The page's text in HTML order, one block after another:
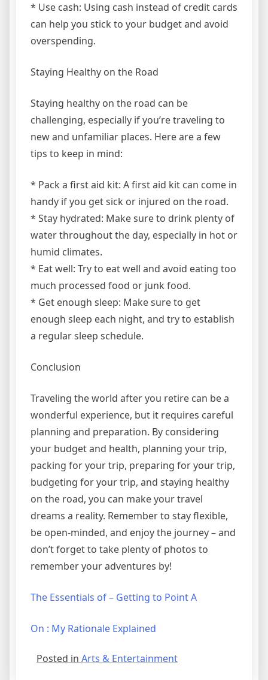
* Use cash: Using cash instead of credit cards
can help you stick to your budget and avoid
overspending.
Staying Healthy on the Road
Staying healthy on the road can be
challenging, especially if you’re traveling to
new and unfamiliar places. Here are a few
tips to keep in mind:
* Pack a first aid kit: A first aid kit can come in
handy if you get sick or injured on the road.
* Stay hydrated: Make sure to drink plenty of
water throughout the day, especially in hot or
humid climates.
* Eat well: Try to eat well and avoid eating too
much processed food or junk food.
* Get enough sleep: Make sure to get
enough sleep each night, and try to establish
a regular sleep schedule.
Conclusion
Traveling the world after you retire can be a
wonderful experience, but it requires careful
planning and preparation. By considering
your budget and health, planning your trip,
packing for your trip, preparing for your trip,
budgeting for your trip, and staying healthy
on the road, you can make your travel
dreams a reality. Remember to stay flexible,
be open-minded, and enjoy the journey – and
don’t forget to take plenty of photos to
remember your adventures by!
The Essentials of – Getting to Point A
On : My Rationale Explained
Posted in Arts & Entertainment